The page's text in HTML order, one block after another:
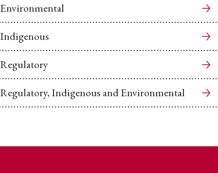
Environmental
Indigenous
Regulatory
Regulatory, Indigenous and Environmental